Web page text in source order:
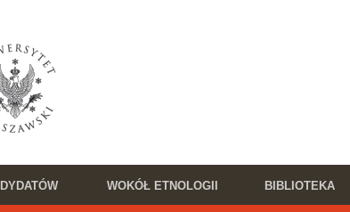
WOKÓŁ ETNOLOGII BIBLIOTEKA